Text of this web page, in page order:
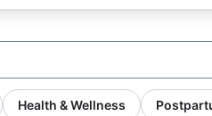
Health & Wellness